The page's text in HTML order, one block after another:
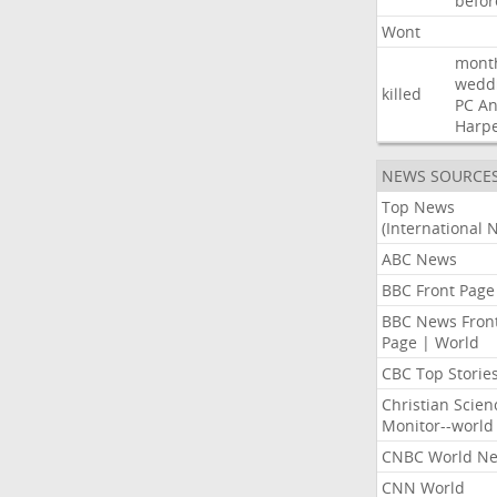
Wont
killed
PC
NEWS
Top News
(International
ABC News
BBC Front Page
BBC News
Page | World
CBC Top Stories
Christian
Monitor--world
CNBC World
CNN World